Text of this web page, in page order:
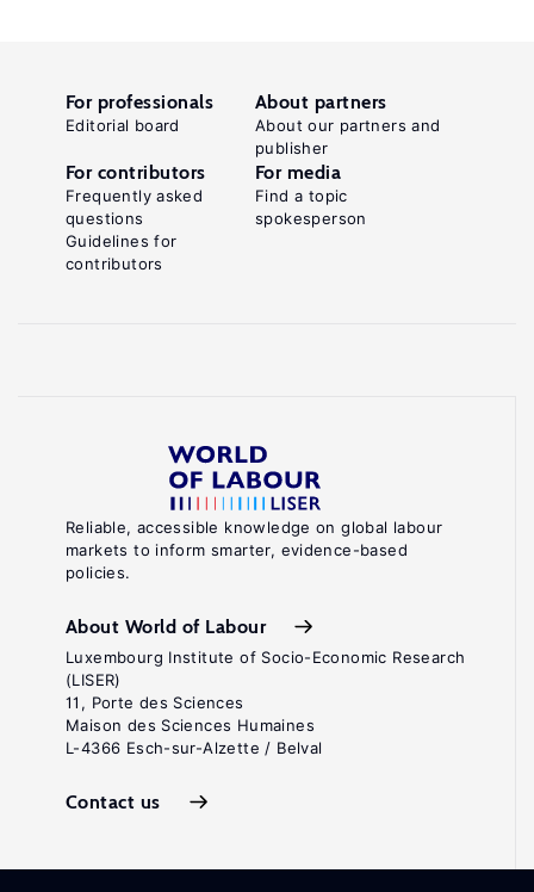
Reliable, accessible knowledge on global labour
markets to inform smarter, evidence-based
policies.
About World of Labour
Luxembourg Institute of Socio-Economic Research
(LISER)
11, Porte des Sciences
Maison des Sciences Humaines
L-4366 Esch-sur-Alzette / Belval
Contact us
For professionals
Editorial board
About partners
About our partners and
publisher
For contributors
Frequently asked
questions
Guidelines for
contributors
For media
Find a topic
spokesperson